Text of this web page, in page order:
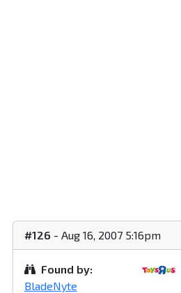
#126 - Aug 16, 2007 5:16pm
Found by:
BladeNyte